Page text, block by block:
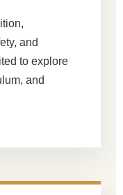
and
to explore
and